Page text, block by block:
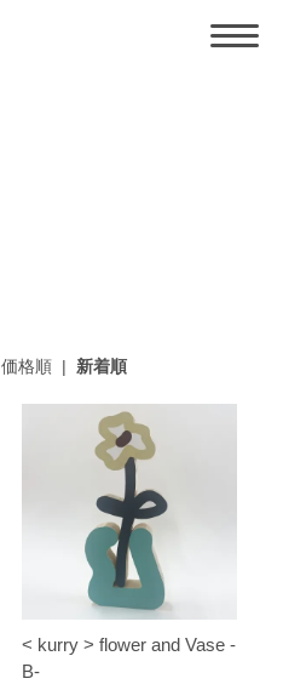
価格順| 新着順
< kurry > flower and Vase -
B-